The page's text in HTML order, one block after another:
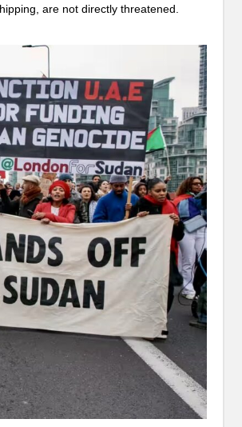
are not directly threatened.